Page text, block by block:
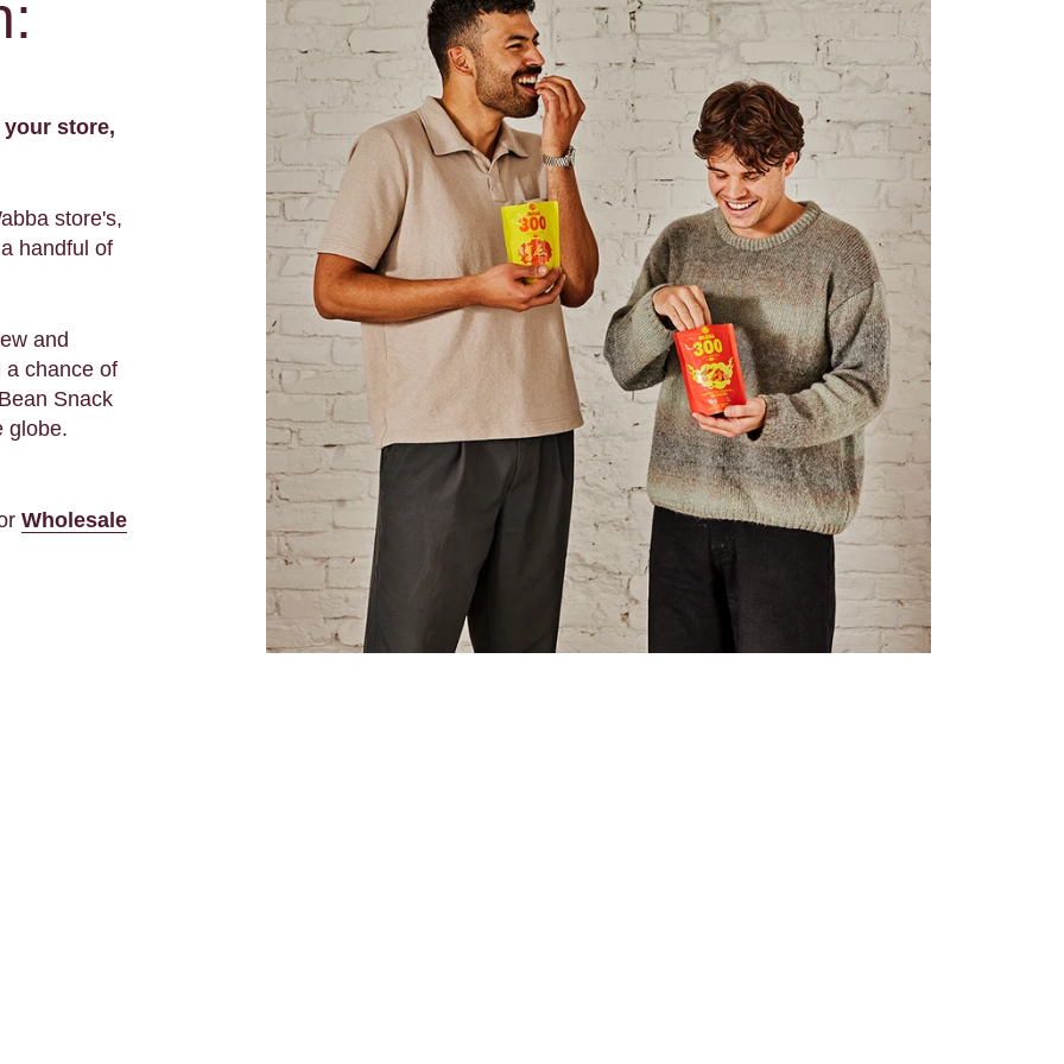
store,
store's,
handful of
and
a chance of
Snack
globe.
Wholesale